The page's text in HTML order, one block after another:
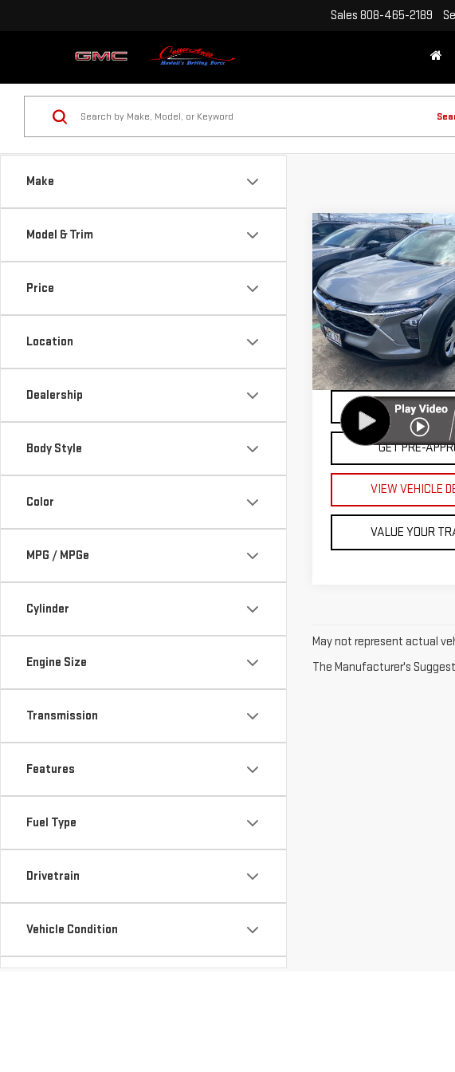
Sales 808-465-2189
Make
Model & Trim
Price
Location
Dealership
Body Style
Color
MPG / MPGe
Cylinder
Engine Size
Transmission
Features
Fuel Type
Drivetrain
Vehicle Condition
USED2024
CHEVROLET TRAX
Price Drop
VIN:KL77LFE22RC045291
Model:1TR58
21,406 mi
CUTTER
UNLOCK YOUR
VALUE YOUR
PAYMENT
GET PRE-
VIEW VEHICLE
VALUE YOUR
Compare Vehicle
May not represent actual
The Manufacturer's